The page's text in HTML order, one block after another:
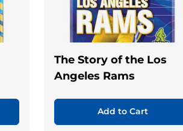
The Story of the Los
Angeles Rams
Add to Cart